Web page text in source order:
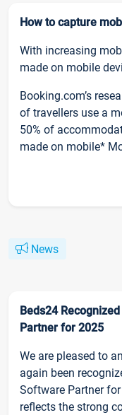
How to capture
With increasing
made on mobile
Booking.com’s
of travellers use a
50% of
made on mobile*
News
Beds24
Partner for 2025
We are pleased to
again been
Software Partner
reflects the strong